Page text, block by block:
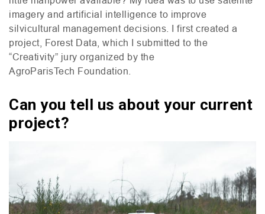
imagery and artificial intelligence to improve
silvicultural management decisions. I first created a
project, Forest Data, which I submitted to the
“Creativity” jury organized by the
AgroParisTech Foundation.
Can you tell us about your current
project?